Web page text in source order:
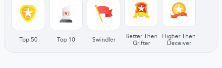
Top 50 Top 10 Swindler
Better Then
Grifter
Higher Then
Deceiver